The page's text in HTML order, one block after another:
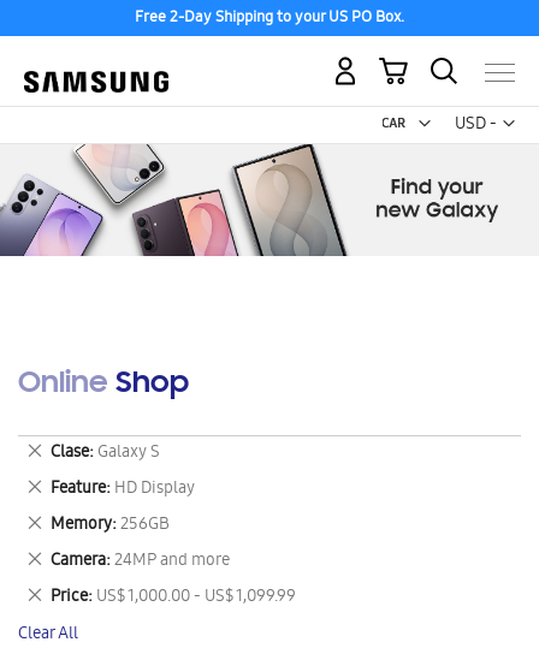
Free 2-Day Shipping to your US PO Box.
USD -
US
My Cart
Online Shop
Clase Galaxy S
Remove
This
Item
Feature HD Display
Remove
This
Item
Memory 256GB
Remove
This
Item
Camera 24MP and more
Remove
This
Item
Price US$ 1,000.00 - US$ 1,099.99
Remove
This
Item
Clear All